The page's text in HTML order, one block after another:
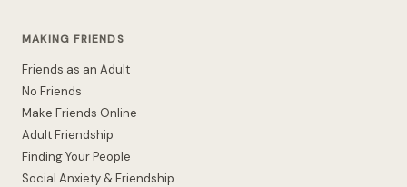
MAKING FRIENDS
Friends as an Adult
No Friends
Make Friends Online
Adult Friendship
Finding Your People
Social Anxiety & Friendship